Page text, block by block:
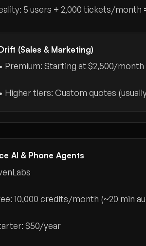
5 users + 2,000 tickets/month
(Sales & Marketing)
• Premium: Starting at $2,500/month
• Higher tiers: Custom quotes
AI & Phone Agents
10,000 credits/month (~20 min
$50/year